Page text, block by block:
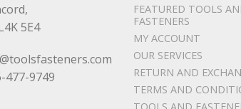
5E4
477-9749
FEATURED TOOLS
FASTENERS
MY ACCOUNT
OUR SERVICES
RETURN AND
TERMS AND